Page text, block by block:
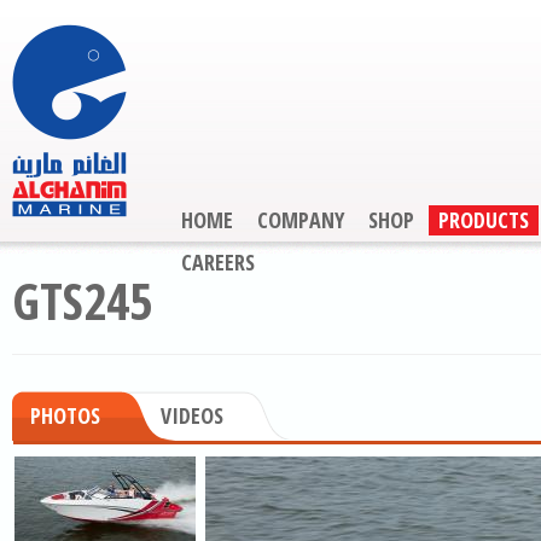
HOME COMPANY SHOP
PRODUCTS
CAREERS
GTS245
PHOTOS VIDEOS